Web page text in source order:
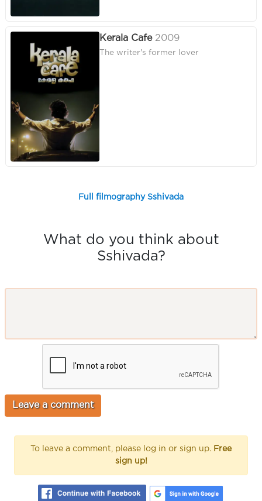
Kerala Cafe 2009
The writer's former lover
Full filmography Sshivada
What do you think about
Sshivada?
To leave a comment, please log in or sign up. Free
sign up!